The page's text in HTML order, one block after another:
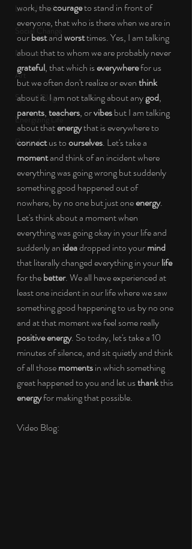
Love the Life
Social Change
Nature
Art
Special Blog
Energizing Life
Rooted
work, the courage to stand in front of
everyone, that who is there when we are in
our best and worst times. Yes, I am talking
about that to whom we are probably never
grateful, that which is everywhere for us
but we often don't realize or even think
about it. I am not talking about any god,
parents, teachers, or vibes but I am talking
about that energy that is everywhere to
connect us to ourselves. Let's take a
moment and think of an incident where
everything was going wrong but suddenly
something good happened out of
nowhere, by no one but just one energy.
Let's think about a moment when
everything was going okay in your life and
suddenly an idea dropped into your mind
that literally changed everything in your life
for the better. We all have experienced at
least one incident in our life where we saw
something good happening to us by no one
and at that moment we feel some really
positive energy. So today, let's take a 10
minutes of silence, and sit quietly and think
of all those moments in which something
great happened to you and let us thank this
energy for making that possible.
Video Blog: